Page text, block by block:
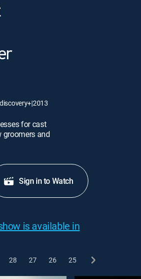
|2013
for cast
groomers and
Sign in to Watch
is available in
28 27 26 25